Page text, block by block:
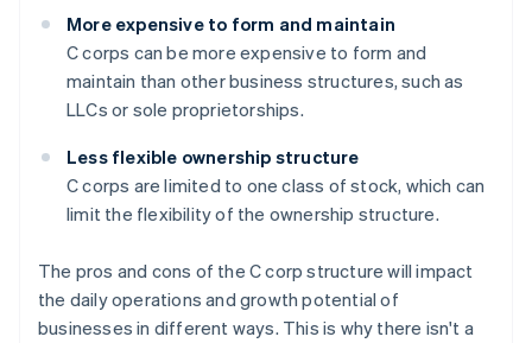
More expensive to form and maintain
C corps can be more expensive to form and
maintain than other business structures, such as
LLCs or sole proprietorships.
Less flexible ownership structure
C corps are limited to one class of stock, which can
limit the flexibility of the ownership structure.
The pros and cons of the C corp structure will impact
the daily operations and growth potential of
businesses in different ways. This is why there isn't a